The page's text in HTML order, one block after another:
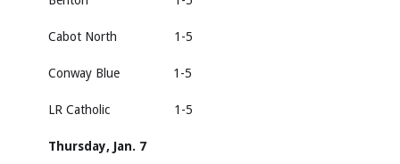
Cabot North 1-5
Conway Blue 1-5
LR Catholic 1-5
Thursday, Jan. 7